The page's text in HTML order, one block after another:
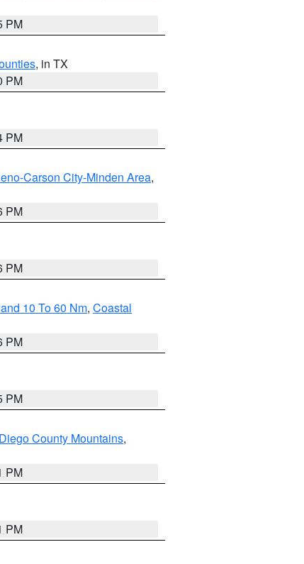
PM
, in TX
PM
PM
Carson City-Minden Area,
PM
PM
10 To 60 Nm, Coastal
PM
PM
County Mountains,
PM
PM